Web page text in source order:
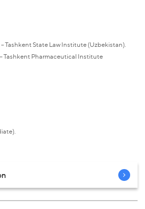
Tashkent State Law Institute (Uzbekistan).
Tashkent Pharmaceutical Institute